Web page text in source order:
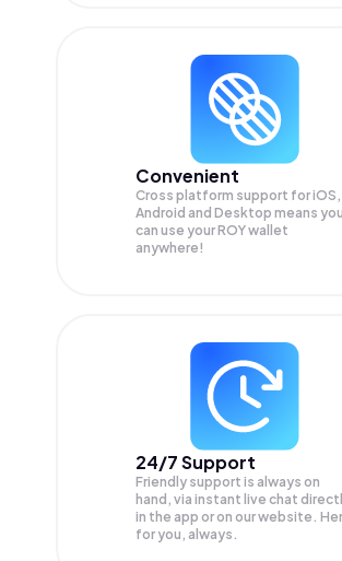
Convenient
Cross platform support for iOS,
Android and Desktop means you
can use your ROY wallet
anywhere!
24/7 Support
Friendly support is always on
hand, via instant live chat
in the app or on our website.
for you, always.